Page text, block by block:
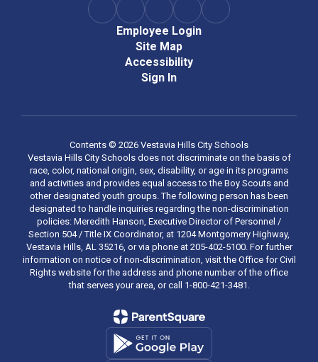
Employee Login
Site Map
Accessibility
Sign In
Contents © 2026 Vestavia Hills City Schools
Vestavia Hills City Schools does not discriminate on the basis of
race, color, national origin, sex, disability, or age in its programs
and activities and provides equal access to the Boy Scouts and
other designated youth groups. The following person has been
designated to handle inquiries regarding the non-discrimination
policies: Meredith Hanson, Executive Director of Personnel /
Section 504 / Title IX Coordinator, at 1204 Montgomery Highway,
Vestavia Hills, AL 35216, or via phone at 205-402-5100. For further
information on notice of non-discrimination, visit the Office for Civil
Rights website for the address and phone number of the office
that serves your area, or call 1-800-421-3481.